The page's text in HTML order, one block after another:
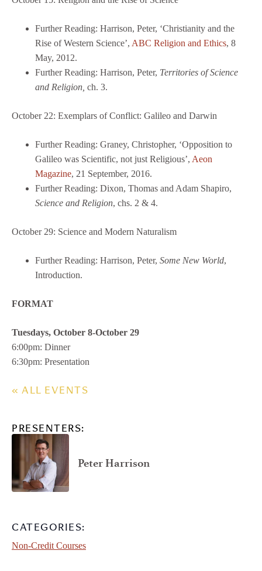
Further Reading: Harrison, Peter, ‘Christianity and the
Rise of Western Science’, ABC Religion and Ethics, 8
May, 2012.
Further Reading: Harrison, Peter, Territories of Science
and Religion, ch. 3.
October 22: Exemplars of Conflict: Galileo and Darwin
Further Reading: Graney, Christopher, ‘Opposition to
Galileo was Scientific, not just Religious’, Aeon
Magazine, 21 September, 2016.
Further Reading: Dixon, Thomas and Adam Shapiro,
Science and Religion, chs. 2 & 4.
October 29: Science and Modern Naturalism
Further Reading: Harrison, Peter, Some New World,
Introduction.
FORMAT
Tuesdays, October 8-October 29
6:00pm: Dinner
6:30pm: Presentation
« ALL EVENTS
PRESENTERS:
Peter Harrison
CATEGORIES:
Non-Credit Courses